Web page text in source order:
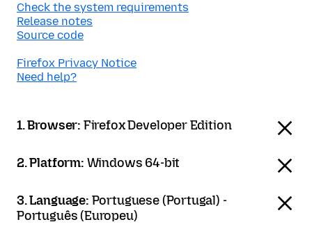
Check the system requirements
Release notes
Source code
Firefox Privacy Notice
Need help?
1. Browser: Firefox Developer Edition
2. Platform: Windows 64-bit
3. Language: Portuguese (Portugal) -
Português (Europeu)